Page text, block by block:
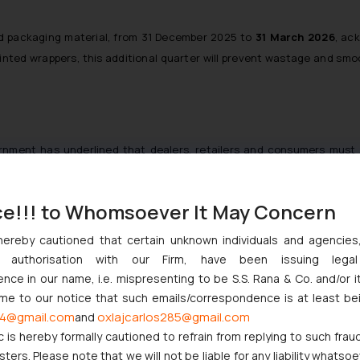
material, from 31 December 2025 to 31 March 2026,
wrappers, this additional quarter will prevent wastage and
has underlined that dealers, retailers and consumers
the latest notification allows flexibility. Businesses
compliance formality to a broader obligation of transparency.
declaring a revised unit sale price on unsold pre-packaged
they may do so, but failure to update does not attract liability. For
to Whomsoever It May Concern
cautioned that certain unknown individuals and
authorisation with our Firm, have been issuing
in our name, i.e. mispresenting to be S.S. Rana & Co. and/or
to our notice that such emails/correspondence is at least
and oxlajcarlos285@gmail.com
is hereby formally cautioned to refrain from replying to such
Please note that we will not be liable for any liability